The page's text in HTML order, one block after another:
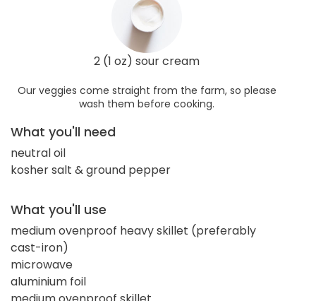
2 (1 oz) sour cream
Our veggies come straight from the farm, so please
wash them before cooking.
What you'll need
neutral oil
kosher salt & ground pepper
What you'll use
medium ovenproof heavy skillet (preferably
cast-iron)
microwave
aluminium foil